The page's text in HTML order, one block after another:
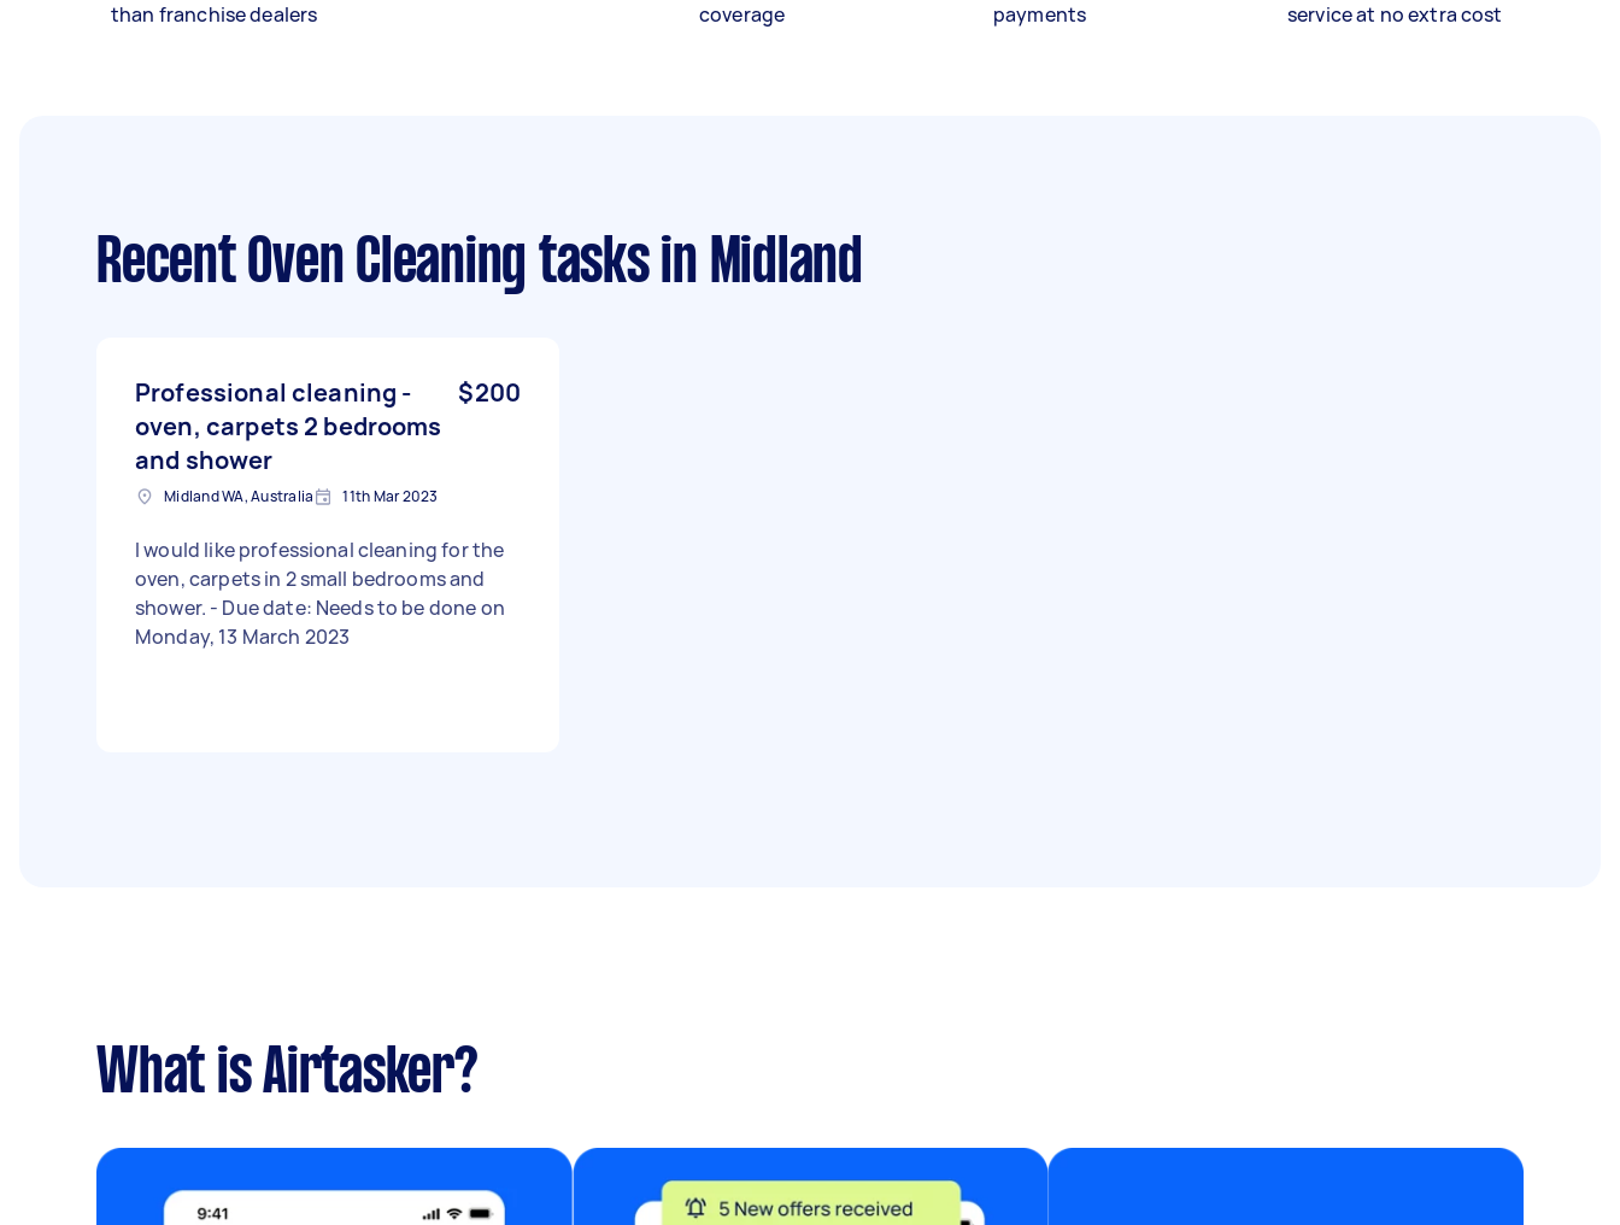
than franchise dealers
coverage
payments
service at no extra cost
Recent Oven Cleaning tasksin Midland
Professional cleaning -
oven, carpets 2 bedrooms
and shower
$200
Midland WA, Australia 11th Mar 2023
I would like professional cleaning for the
oven, carpets in 2 small bedrooms and
shower. - Due date: Needs to be done on
Monday, 13 March 2023
What is Airtasker?